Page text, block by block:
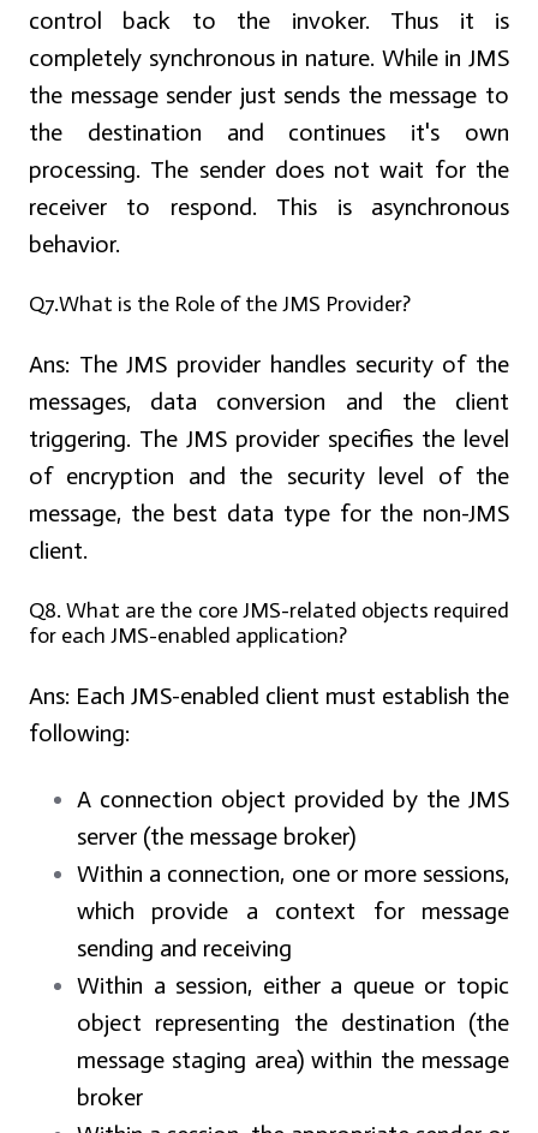
control back to the invoker. Thus it is
completely synchronous in nature. While in JMS
the message sender just sends the message to
the destination and continues it's own
processing. The sender does not wait for the
receiver to respond. This is asynchronous
behavior.
Q7.What is the Role of the JMS Provider?
Ans: The JMS provider handles security of the
messages, data conversion and the client
triggering. The JMS provider specifies the level
of encryption and the security level of the
message, the best data type for the non-JMS
client.
Q8. What are the core JMS-related objects required
for each JMS-enabled application?
Ans: Each JMS-enabled client must establish the
following:
A connection object provided by the JMS
server (the message broker)
Within a connection, one or more sessions,
which provide a context for message
sending and receiving
Within a session, either a queue or topic
object representing the destination (the
message staging area) within the message
broker